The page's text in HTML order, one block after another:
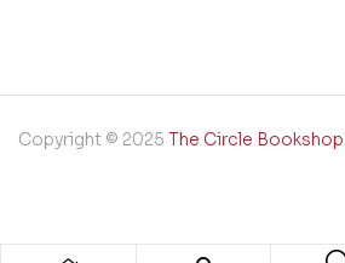
Copyright © 2025 The Circle Bookshop